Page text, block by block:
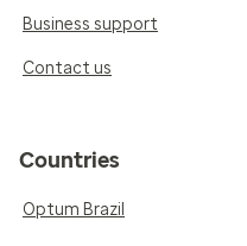
Business support
Contact us
Countries
Optum Brazil